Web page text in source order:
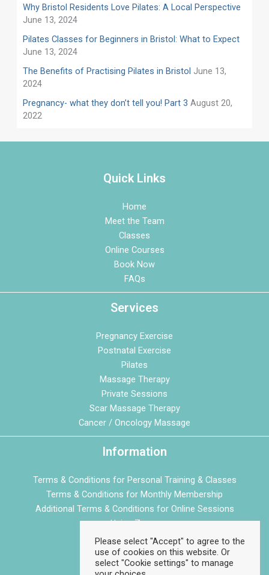
Why Bristol Residents Love Pilates: A Local Perspective
June 13, 2024
Pilates Classes for Beginners in Bristol: What to Expect
June 13, 2024
​​The Benefits of Practising Pilates in Bristol June 13,
2024
Pregnancy- what they don’t tell you! Part 3 August 20,
2022
Quick Links
Home
Meet the Team
Classes
Online Courses
Book Now
FAQs
Services
Pregnancy Exercise
Postnatal Exercise
Pilates
Massage Therapy
Private Sessions
Scar Massage Therapy
Cancer / Oncology Massage
Information
Terms & Conditions for Personal Training & Classes
Terms & Conditions for Monthly Membership
Additional Terms & Conditions for Online Sessions
Using Zoom
Privacy Policy
Cookie Policy
Please select "Accept" to agree to the
use of cookies on this website. Or
select "Cookie settings" to manage